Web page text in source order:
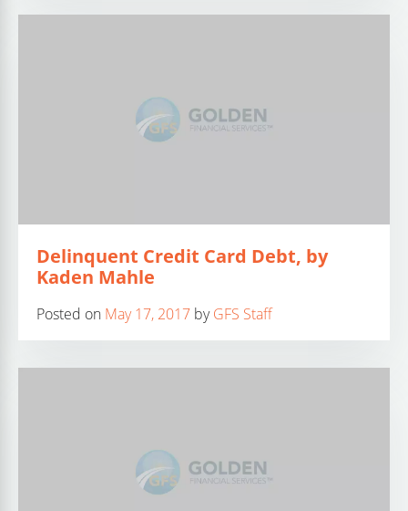
Delinquent Credit Card Debt, by
Kaden Mahle
Posted on May 17, 2017 byGFS Staff